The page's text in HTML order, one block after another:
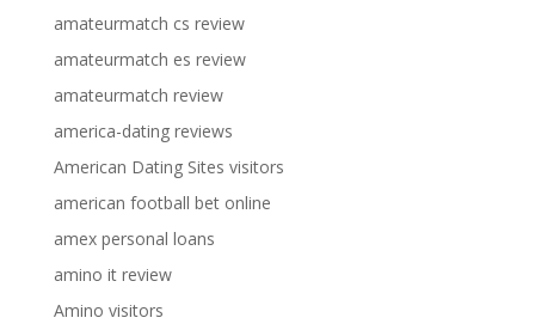
amateurmatch cs review
amateurmatch es review
amateurmatch review
america-dating reviews
American Dating Sites visitors
american football bet online
amex personal loans
amino it review
Amino visitors